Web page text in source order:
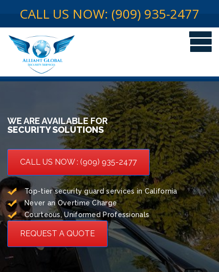
CALL US NOW: (909) 935-2477
WE ARE AVAILABLE FOR
SECURITY SOLUTIONS
CALL US NOW : (909) 935-2477
Top-tier security guard services in California
Never an Overtime Charge
Courteous, Uniformed Professionals
REQUEST A QUOTE